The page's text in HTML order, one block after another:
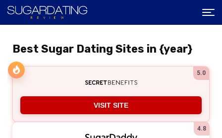
Best Sugar Dating Sites in {year}
5.0
VISIT SITE
4.8